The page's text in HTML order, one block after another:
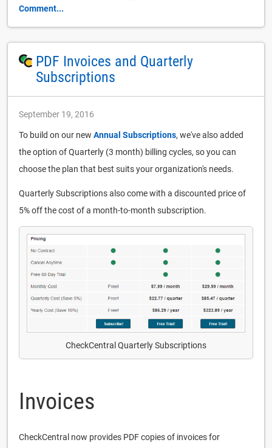
Comment...
PDF Invoices and Quarterly
Subscriptions
September 19, 2016
To build on our new Annual Subscriptions, we've also added
the option of Quarterly (3 month) billing cycles, so you can
choose the plan that best suits your organization's needs.
Quarterly Subscriptions also come with a discounted price of
5% off the cost of a month-to-month subscription.
CheckCentral Quarterly Subscriptions
Invoices
CheckCentral now provides PDF copies of invoices for